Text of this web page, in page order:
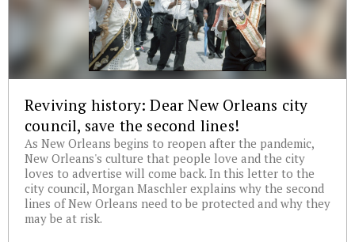
Reviving history: Dear New Orleans city
council, save the second lines!
As New Orleans begins to reopen after the pandemic,
New Orleans's culture that people love and the city
loves to advertise will come back. In this letter to the
city council, Morgan Maschler explains why the second
lines of New Orleans need to be protected and why they
may be at risk.